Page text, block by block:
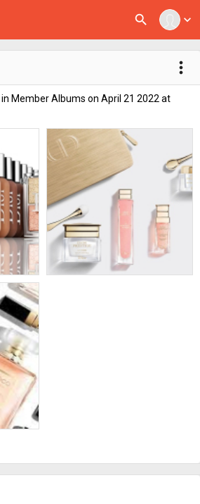
expand_more
search
more_vert
in Member Albums on April 21 2022 at